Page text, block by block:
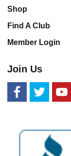
Shop
Find A Club
Member Login
Join Us